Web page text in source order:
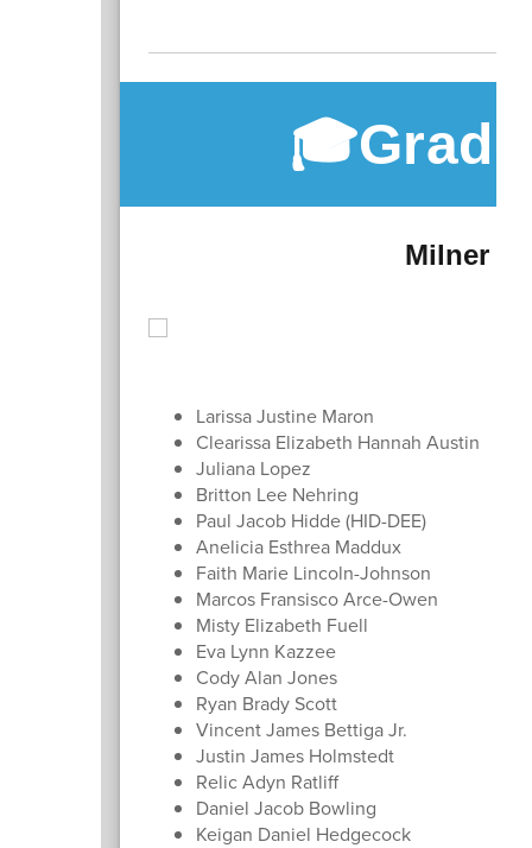
Milner
Larissa Justine Maron
Clearissa Elizabeth Hannah Austin
Juliana Lopez
Britton Lee Nehring
Paul Jacob Hidde (HID-DEE)
Anelicia Esthrea Maddux
Faith Marie Lincoln-Johnson
Marcos Fransisco Arce-Owen
Misty Elizabeth Fuell
Eva Lynn Kazzee
Cody Alan Jones
Ryan Brady Scott
Vincent James Bettiga Jr.
Justin James Holmstedt
Relic Adyn Ratliff
Daniel Jacob Bowling
Keigan Daniel Hedgecock